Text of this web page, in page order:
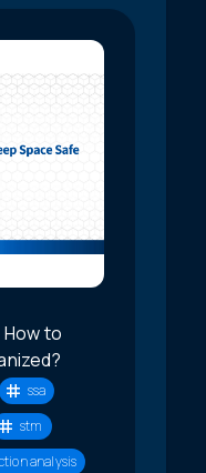
How to
ssa
stm
analysis